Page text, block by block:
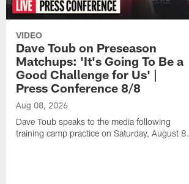
VIDEO
Dave Toub on Preseason
Matchups: 'It's Going To Be a
Good Challenge for Us' |
Press Conference 8/8
Aug 08, 2026
Dave Toub speaks to the media following
training camp practice on Saturday, August 8.